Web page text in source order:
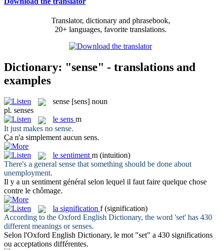
Translator, dictionary and phrasebook,
20+ languages, favorite translations.
Dictionary: "sense" - translations and
examples
sense [sens] noun
pl. senses
le sens m
It just makes no sense.
Ça n'a simplement aucun sens.
le sentiment m (intuition)
There's a general sense that something should be done about
unemployment.
Il y a un sentiment général selon lequel il faut faire quelque chose
contre le chômage.
la signification f (signification)
According to the Oxford English Dictionary, the word 'set' has 430
different meanings orsenses.
Selon l'Oxford English Dictionary, le mot "set" a 430 significations
ou acceptations différentes.